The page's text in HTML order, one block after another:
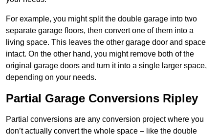
For example, you might split the double garage into two
separate garage floors, then convert one of them into a
living space. This leaves the other garage door and space
intact. On the other hand, you might remove both of the
original garage doors and turn it into a single larger space,
depending on your needs.
Partial Garage Conversions Ripley
Partial conversions are any conversion project where you
don’t actually convert the whole space – like the double